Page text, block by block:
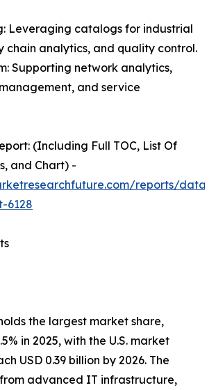
Leveraging catalogs for industrial
chain analytics, and quality control.
Supporting network analytics,
and service
(Including Full TOC, List Of
and Chart) -
reports/data-
6128
the largest market share,
in 2025, with the U.S. market
USD 0.39 billion by 2026. The
advanced IT infrastructure,